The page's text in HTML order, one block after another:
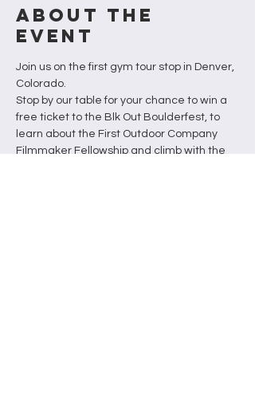
About the
Event
Join us on the first gym tour stop in Denver,
Colorado.
Stop by our table for your chance to win a
free ticket to the Blk Out Boulderfest, to
learn about the First Outdoor Company
Filmmaker Fellowship and climb with the